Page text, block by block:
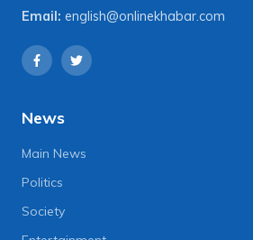
Email: english@onlinekhabar.com
News
Main News
Politics
Society